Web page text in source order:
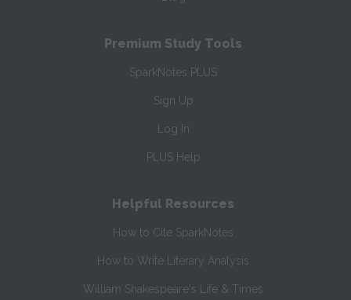
Premium Study Tools
SparkNotes PLUS
Sign Up
Log In
PLUS Help
Helpful Resources
How to Cite SparkNotes
How to Write Literary Analysis
William Shakespeare's Life & Times